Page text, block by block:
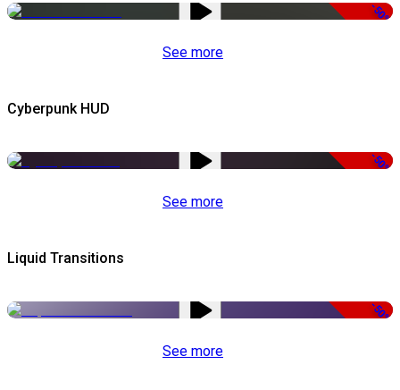
-50%
See more
Cyberpunk HUD
-50%
See more
Liquid Transitions
-50%
See more